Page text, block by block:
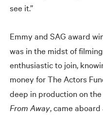
see it.”
Emmy and SAG award
was in the midst of
enthusiastic to join,
money for The Actors
deep in production on
From Away, came